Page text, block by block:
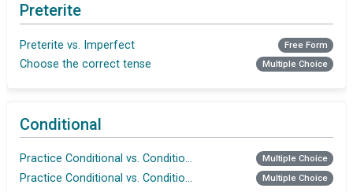
Preterite
Preterite vs. Imperfect Free Form
Choose the correct tense Multiple Choice
Conditional
Practice Conditional vs. Conditional Perfect Multiple Choice
Practice Conditional vs. Conditional Perfect Multiple Choice